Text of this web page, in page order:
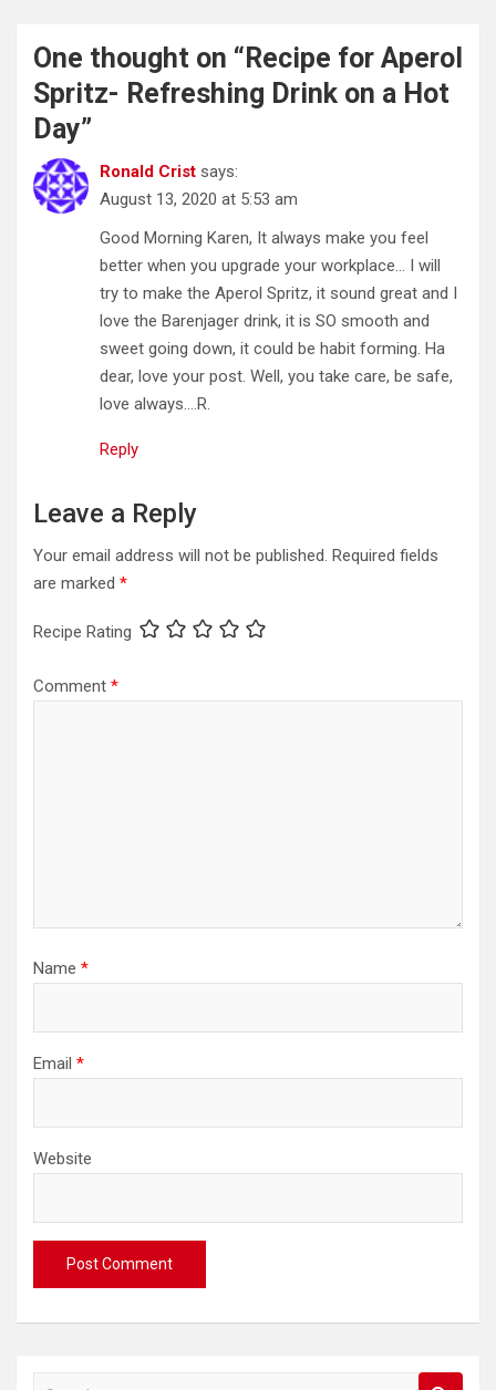
One thought on “ Recipe for Aperol
Spritz- Refreshing Drink on a Hot
Day”
Ronald Crist says:
August 13, 2020 at 5:53 am
Good Morning Karen, It always make you feel
better when you upgrade your workplace… I will
try to make the Aperol Spritz, it sound great and I
love the Barenjager drink, it is SO smooth and
sweet going down, it could be habit forming. Ha
dear, love your post. Well, you take care, be safe,
love always….R.
Reply
Leave a Reply
Your email address will not be published. Required fields
are marked *
Recipe Rating
Comment *
Name *
Email *
Website